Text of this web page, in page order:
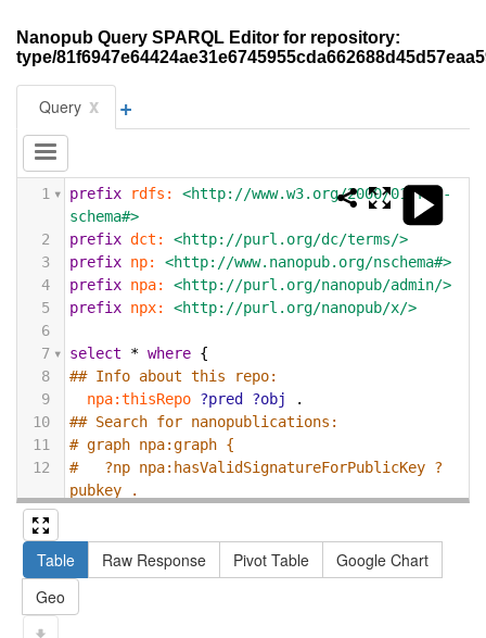
Nanopub Query SPARQL Editor for repository:
type/
Query x +
1 prefix rdfs:
<http://www.w3.org/2000/01/rdf-
schema#>
2
prefix dct:
<http://purl.org/dc/terms/>
3
prefix np:
<http://www.nanopub.org/nschema#>
4
prefix npa:
<http://purl.org/nanopub/admin/>
5
prefix npx:
<http://purl.org/nanopub/x/>
6
7
select * where {
8
## Info about this repo:
9
npa:thisRepo ?pred ?obj
.
10
## Search for nanopublications:
11
# graph npa:graph {
12
#   ?np npa:hasValidSignatureForPublicKey ?
pubkey .
13
pubkey . }
14
#   ?np dct:created ?date .
15
16
Table Raw Response Pivot Table
Google Chart
Geo